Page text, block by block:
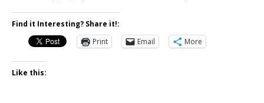
Find it Interesting? Share it!:
Print
Email More
Like this: